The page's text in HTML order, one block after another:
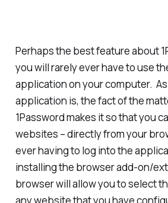
Perhaps the bestfeature about
you will rarely ever have to use
application on your computer.
application is, the fact of the
1Password makes it so that you
websites – directly from your
ever having to log into the
installing the browser add-on/
browser will allow you to select
any website that you have